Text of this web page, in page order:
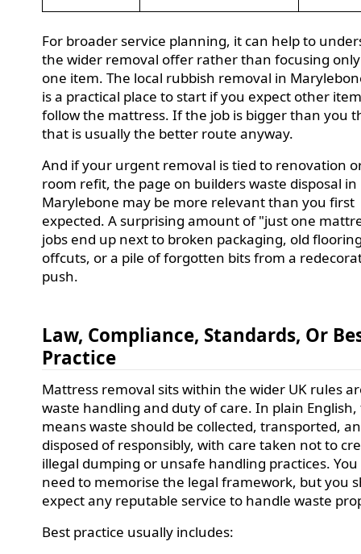
For broader service planning, it can help to
the wider removal offer rather than focusing
one item. The local rubbish removal in
is a practical place to start if you expect other
follow the mattress. If the job is bigger than you
that is usually the better route anyway.
And if your urgent removal is tied to renovation
room refit, the page on builders waste disposal in
Marylebone may be more relevant than you first
expected. A surprising amount of "just one
jobs end up next to broken packaging, old
offcuts, or a pile of forgotten bits from a
push.
Law, Compliance, Standards, Or
Practice
Mattress removal sits within the wider UK rules
waste handling and duty of care. In plain
means waste should be collected, transported,
disposed of responsibly, with care taken not to
illegal dumping or unsafe handling practices.
need to memorise the legal framework, but you
expect any reputable service to handle waste
Best practice usually includes: